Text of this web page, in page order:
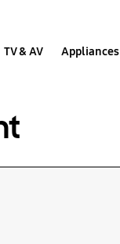
TV & AV Appliances